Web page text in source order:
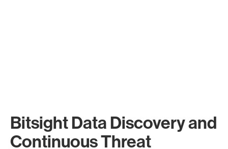
Bitsight Data Discovery and
Continuous Threat